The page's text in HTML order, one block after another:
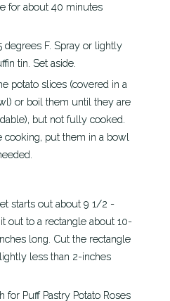
for about 40 minutes
degrees F. Spray or lightly
tin. Set aside.
potato slices (covered in a
or boil them until they are
but not fully cooked.
cooking, put them in a bowl
starts out about 9 1/2 -
out to a rectangle about 10-
long. Cut the rectangle
less than 2-inches